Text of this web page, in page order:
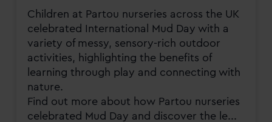
Children at Partou nurseries across the UK
celebrated International Mud Day with a
variety of messy, sensory-rich outdoor
activities, highlighting the benefits of
learning through play and connecting with
nature.
Find out more about how Partou nurseries
celebrated Mud Day and discover the le...